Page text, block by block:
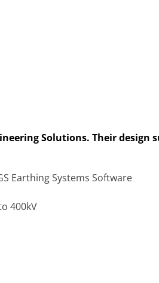
Solutions. Their design
Earthing Systems Software
400kV